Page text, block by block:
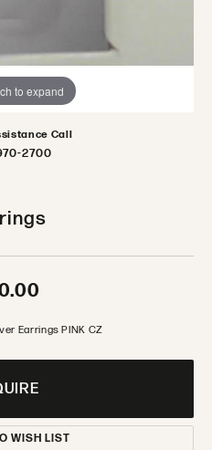
to expand
Call
2700
Earrings PINK CZ
WISH LIST